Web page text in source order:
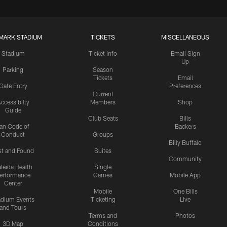
STADIUM
Stadium
Parking
Entry
Guide
Code of
Conduct
and Found
Health
Center
Events
and Tours
3D Map
TICKETS
Ticket Info
Season
Tickets
Current
Members
Club Seats
Groups
Suites
Single
Games
Mobile
Ticketing
Terms and
Conditions
MISCELLANEOUS
Email Sign
Up
Email
Preferences
Shop
Bills
Backers
Billy Buffalo
Community
Mobile App
One Bills
Live
Photos